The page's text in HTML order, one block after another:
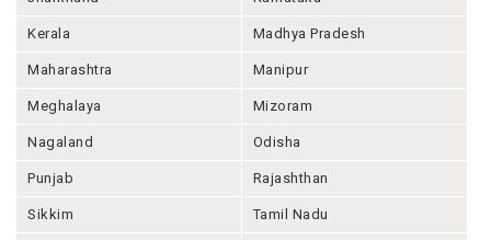
Kerala Madhya Pradesh
Maharashtra Manipur
Meghalaya Mizoram
Nagaland Odisha
Punjab Rajashthan
Sikkim Tamil Nadu